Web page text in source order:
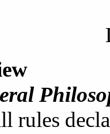
rules